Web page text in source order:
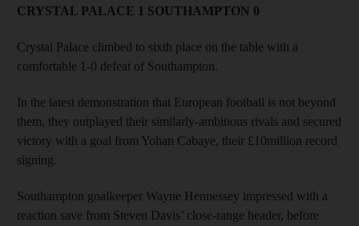
CRYSTAL PALACE 1 SOUTHAMPTON 0
Crystal Palace climbed to sixth place on the table with a
comfortable 1-0 defeat of Southampton.
In the latest demonstration that European football is not beyond
them, they outplayed their similarly-ambitious rivals and secured
victory with a goal from Yohan Cabaye, their £10million record
signing.
Southampton goalkeeper Wayne Hennessey impressed with a
reaction save from Steven Davis’ close-range header, before